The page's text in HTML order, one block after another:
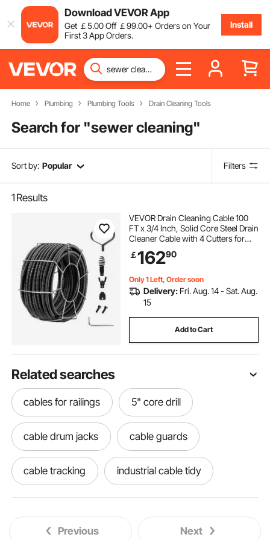
Download VEVOR App
Get ￡5.00Off ￡99.00+ Orders on Your
First 3 App Orders.
Install
Home Plumbing Plumbing Tools Drain Cleaning Tools
Search for "sewer cleaning"
Sort by: Popular Filters
1 Results
VEVOR Drain Cleaning Cable 100
FT x 3/4 Inch, Solid Core Steel Drain
Cleaner Cable with 4 Cutters for
3.9" to 7.9" Pipes, Professional
Inner Core Sewer Drain Auger
￡16290
Only 1 Left, Order soon
Delivery: Fri. Aug. 14 - Sat. Aug.
15
Add to Cart
Related searches
cables for railings 5" core drill
cable drum jacks cable guards
cable tracking industrial cable tidy
Previous Next